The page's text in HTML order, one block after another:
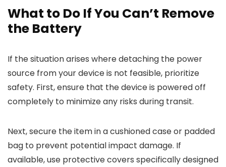
What to Do If You Can’t Remove
the Battery
If the situation arises where detaching the power
source from your device is not feasible, prioritize
safety. First, ensure that the device is powered off
completely to minimize any risks during transit.
Next, secure the item in a cushioned case or padded
bag to prevent potential impact damage. If
available, use protective covers specifically designed